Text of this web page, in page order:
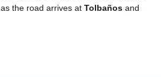
as the road arrives at Tolbaños and